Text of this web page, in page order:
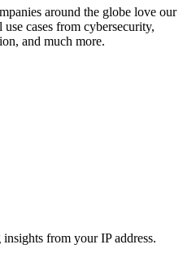
around the globe love our
cases from cybersecurity,
and much more.
from your IP address.